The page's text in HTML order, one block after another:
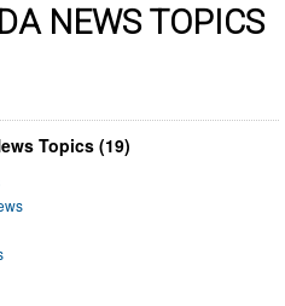
NEWS TOPICS
Topics (19)